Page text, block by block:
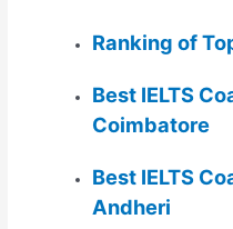
Ranking of
Best IELTS
Coimbatore
Best IELTS
Andheri